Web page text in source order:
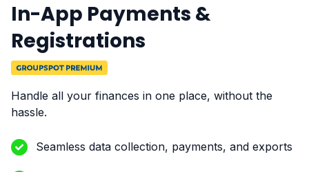
In-App Payments &
Registrations
Handle all your finances in one place, without the
hassle.
Seamless data collection, payments, and exports